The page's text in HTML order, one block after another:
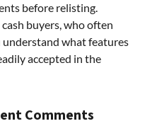
before relisting.
buyers, who often
understand what features
accepted in the
Comments